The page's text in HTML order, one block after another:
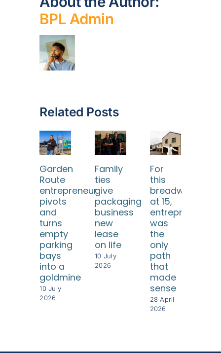
BPL Admin
Related Posts
Garden
Route
entrepreneur
pivots
and
turns
empty
parking
bays
into a
goldmine
10 July
2026
Family
ties
give
packaging
business
new
lease
on life
10 July
2026
For
this
breadwinner
at 15,
was
the
only
path
that
made
sense
28 April
2026